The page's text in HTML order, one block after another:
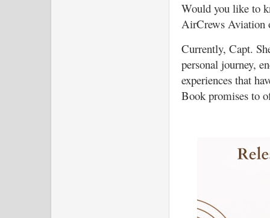
Would you like to
AirCrews Aviation
Currently, Capt.
personal journey,
experiences that
Book promises to